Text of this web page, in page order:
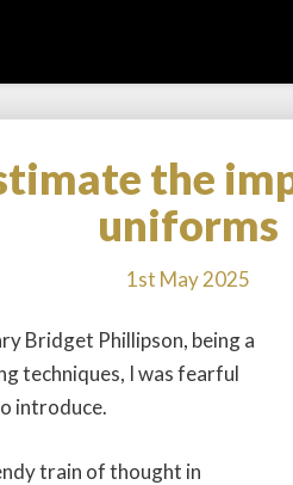
Don’t
the
of
uniforms
the
uniforms
1st May 2025
Bridget Phillipson, being a
techniques, I was fearful
introduce.
train of thought in